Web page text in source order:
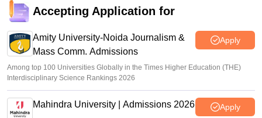
Accepting Application for
Amity University-Noida Journalism &
Mass Comm. Admissions
Apply
Among top 100 Universities Globally in the Times Higher Education (THE)
Interdisciplinary Science Rankings 2026
Mahindra University | Admissions 2026 Apply